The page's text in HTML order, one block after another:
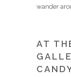
wander
AT